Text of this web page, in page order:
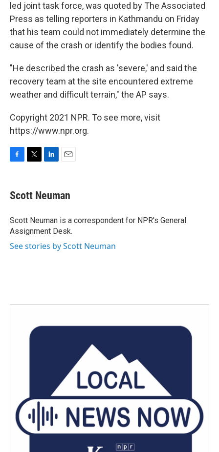
led joint task force, was quoted by The Associated
Press as telling reporters in Kathmandu on Friday
that his team could not immediately determine the
cause of the crash or identify the bodies found.
"He described the crash as 'severe,' and said the
recovery team at the site encountered extreme
weather and difficult terrain," the AP says.
Copyright 2021 NPR. To see more, visit
https://www.npr.org.
e
b
o
k
t
t
r
k
e
I
n
i
l
Scott Neuman
Scott Neuman is a correspondent for NPR's General
Assignment Desk.
See stories by Scott Neuman